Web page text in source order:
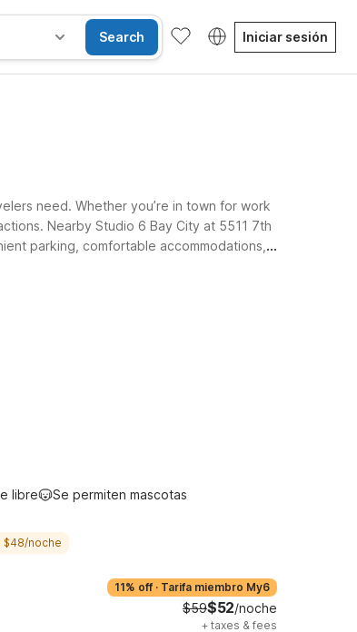
Search Iniciar sesión
need. Whether you’re in town for work
Nearby Studio 6 Bay City at 5511 7th
parking, comfortable accommodations,
libre
Se permiten mascotas
$48/noche
11% off · Tarifa miembro My6
$59$52/noche
+ taxes & fees